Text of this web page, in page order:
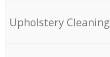
Upholstery Cleaning